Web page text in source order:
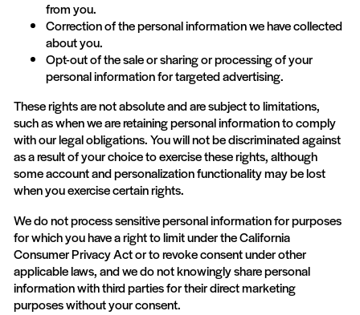
from you.
Correction of the personal information we have collected
about you.
Opt-out of the sale or sharing or processing of your
personal information for targeted advertising.
These rights are not absolute and are subject to limitations,
such as when we are retaining personal information to comply
with our legal obligations. You will not be discriminated against
as a result of your choice to exercise these rights, although
some account and personalization functionality may be lost
when you exercise certain rights.
We do not process sensitive personal information for purposes
for which you have a right to limit under the California
Consumer Privacy Act or to revoke consent under other
applicable laws, and we do not knowingly share personal
information with third parties for their direct marketing
purposes without your consent.